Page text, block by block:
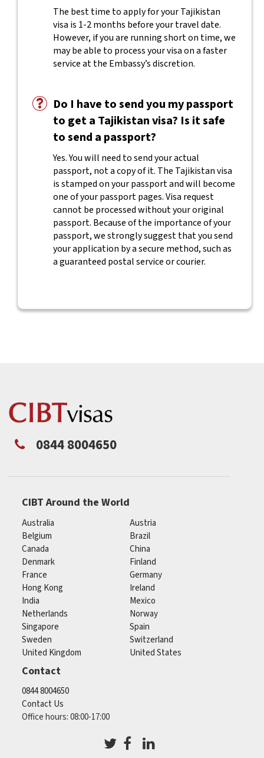
The best time to apply for your Tajikistan
visa is 1-2 months before your travel date.
However, if you are running short on time, we
may be able to process your visa on a faster
service at the Embassy’s discretion.
Do I have to send you my passport
to get a Tajikistan visa? Is it safe
to send a passport?
Yes. You will need to send your actual
passport, not a copy of it. The Tajikistan visa
is stamped on your passport and will become
one of your passport pages. Visa request
cannot be processed without your original
passport. Because of the importance of your
passport, we strongly suggest that you send
your application by a secure method, such as
a guaranteed postal service or courier.
0844 8004650
CIBT Around the World
Australia
Austria
Belgium
Brazil
Canada
China
Denmark
Finland
France
Germany
Hong Kong
Ireland
India
Mexico
Netherlands
Norway
Singapore
Spain
Sweden
Switzerland
United Kingdom
United States
Contact
0844 8004650
Contact Us
Office hours: 08:00-17:00